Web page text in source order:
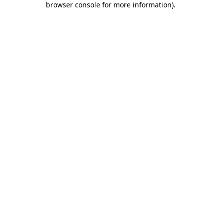
browser console for more information).